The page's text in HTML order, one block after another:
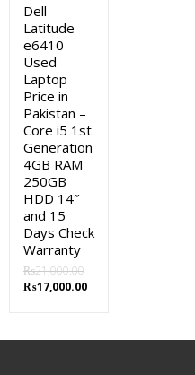
Dell
Latitude
e6410
Used
Laptop
Price in
Pakistan –
Core i5 1st
Generation
4GB RAM
250GB
HDD 14″
and 15
Days Check
Warranty
₨21,000.00
Original
₨17,000.00Current